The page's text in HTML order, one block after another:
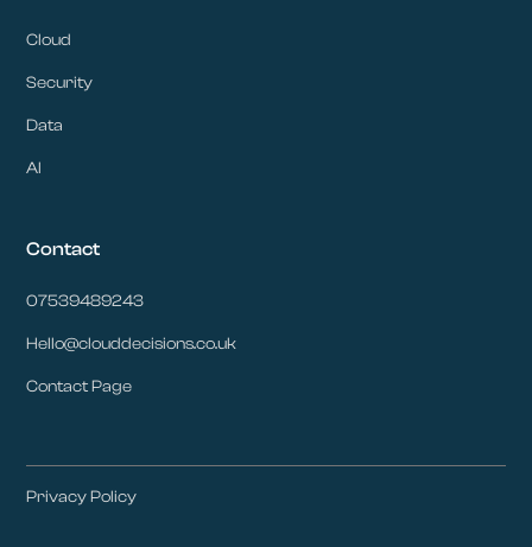
Cloud
Security
Data
AI
Contact
07539489243
Hello@clouddecisions.co.uk
Contact Page
Privacy Policy